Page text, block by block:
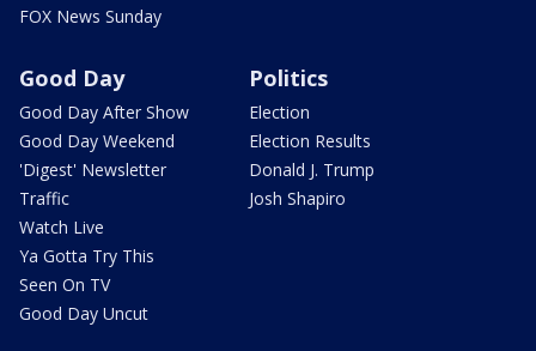
FOX News Sunday
Good Day
Good Day After Show
Good Day Weekend
'Digest' Newsletter
Traffic
Watch Live
Ya Gotta Try This
Seen On TV
Good Day Uncut
Politics
Election
Election Results
Donald J. Trump
Josh Shapiro